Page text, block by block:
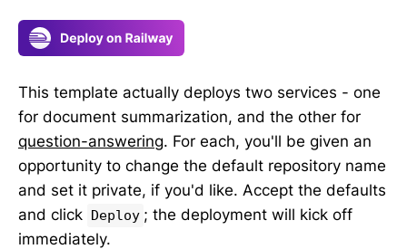
This template actually deploys two services - one
for document summarization, and the other for
question-answering. For each, you'll be given an
opportunity to change the default repository name
and set it private, if you'd like. Accept the defaults
and click Deploy ; the deployment will kick off
immediately.